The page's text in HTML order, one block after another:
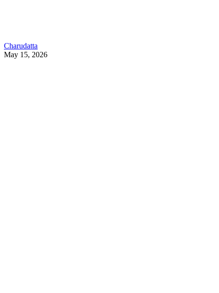
Charudatta
May 15, 2026